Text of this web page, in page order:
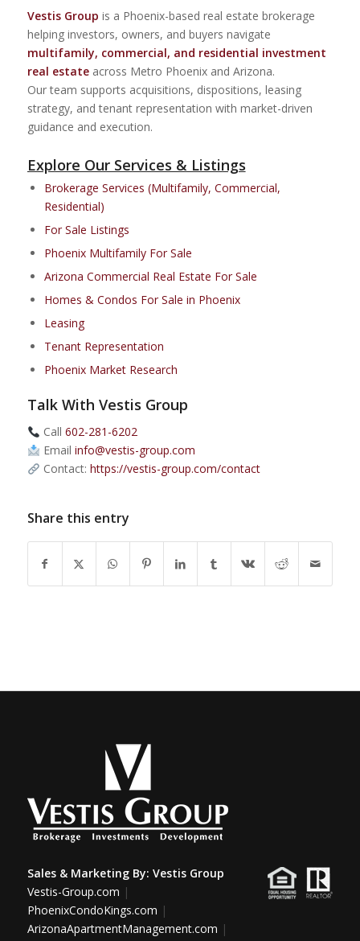
Vestis Group is a Phoenix-based real estate brokerage
helping investors, owners, and buyers navigate
multifamily, commercial, and residential investment
real estateacross Metro Phoenix and Arizona.
Our team supports acquisitions, dispositions, leasing
strategy, and tenant representation with market-driven
guidance and execution.
Explore Our Services & Listings
Brokerage Services (Multifamily, Commercial,
Residential)
For Sale Listings
Phoenix Multifamily For Sale
Arizona Commercial Real Estate For Sale
Homes & Condos For Sale in Phoenix
Leasing
Tenant Representation
Phoenix Market Research
Talk With Vestis Group
Call 602-281-6202
Email info@vestis-group.com
Contact: https://vestis-group.com/contact
Share this entry
Sales & Marketing By: Vestis Group
Vestis-Group.com |
PhoenixCondoKings.com |
ArizonaApartmentManagement.com |